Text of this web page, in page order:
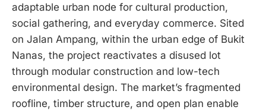
adaptable urban node for cultural production,
social gathering, and everyday commerce. Sited
on Jalan Ampang, within the urban edge of Bukit
Nanas, the project reactivates a disused lot
through modular construction and low-tech
environmental design. The market’s fragmented
roofline, timber structure, and open plan enable